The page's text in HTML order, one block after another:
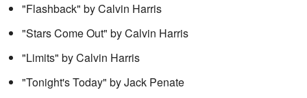
"Flashback" by Calvin Harris
"Stars Come Out" by Calvin Harris
"Limits" by Calvin Harris
"Tonight's Today" by Jack Penate